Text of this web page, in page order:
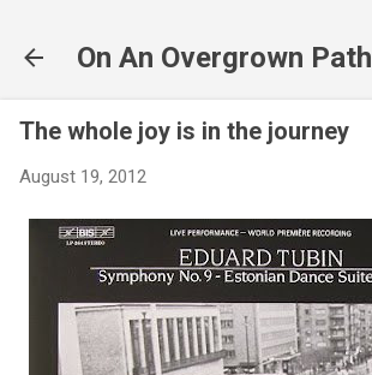
On An Overgrown Path
The whole joy is in the journey
August 19, 2012